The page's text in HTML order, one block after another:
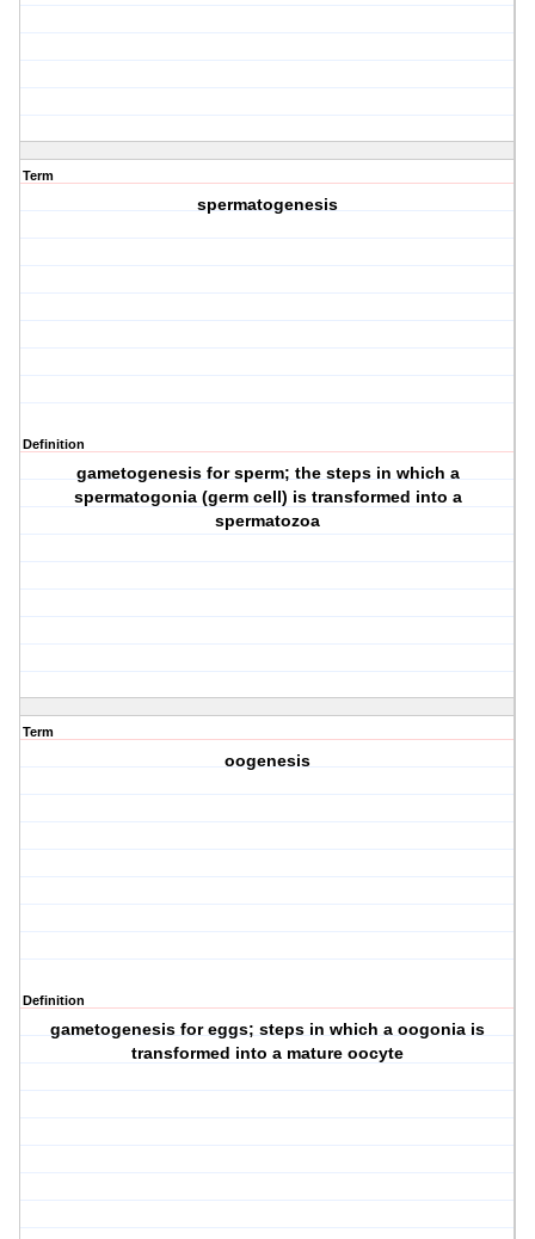
Term
spermatogenesis
Definition
gametogenesis for sperm; the steps in which a
spermatogonia (germ cell) is transformed into a
spermatozoa
Term
oogenesis
Definition
gametogenesis for eggs; steps in which a oogonia is
transformed into a mature oocyte